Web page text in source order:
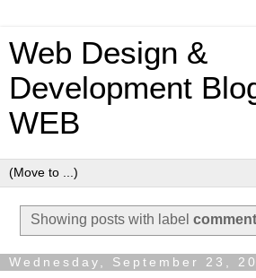
Web Design &
Development
WEB
Showing posts with label
Wednesday, September 23,